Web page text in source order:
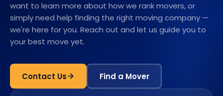
want to learn more about how we rank movers, or
simply need help finding the right moving company —
we're here for you. Reach out and let us guide you to
your best move yet.
Contact Us Find a Mover